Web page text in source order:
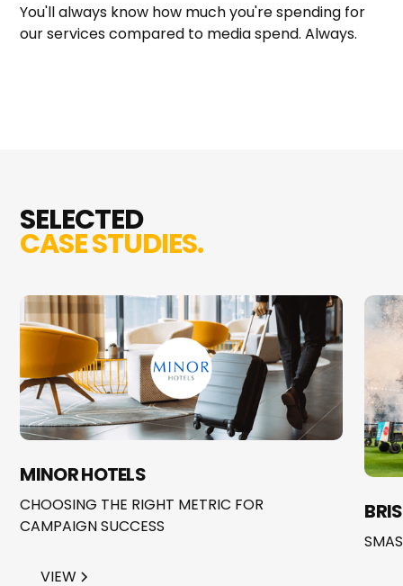
You'll always know how much you're spending for
our services compared to media spend. Always.
SELECTED
CASE STUDIES.
MINOR HOTELS
CHOOSING THE RIGHT METRIC FOR
CAMPAIGN SUCCESS
VIEW